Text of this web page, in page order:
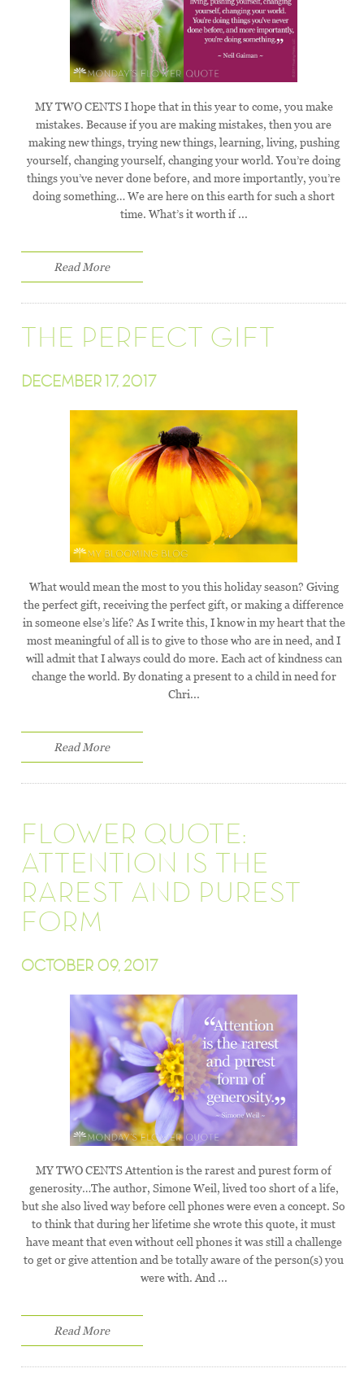
MY TWO CENTS I hope that in this year to come, you make
mistakes. Because if you are making mistakes, then you are
making new things, trying new things, learning, living, pushing
yourself, changing yourself, changing your world. You’re doing
things you’ve never done before, and more importantly, you’re
doing something… We are here on this earth for such a short
time. What’s it worth if ...
Read More
THE PERFECT GIFT
DECEMBER 17, 2017
What would mean the most to you this holiday season? Giving
the perfect gift, receiving the perfect gift, or making a difference
in someone else’s life? As I write this, I know in my heart that the
most meaningful of all is to give to those who are in need, and I
will admit that I always could do more. Each act of kindness can
change the world. By donating a present to a child in need for
Chri...
Read More
FLOWER QUOTE:
ATTENTION IS THE
RAREST AND PUREST
FORM
OCTOBER 09, 2017
MY TWO CENTS Attention is the rarest and purest form of
generosity…The author, Simone Weil, lived too short of a life,
but she also lived way before cell phones were even a concept. So
to think that during her lifetime she wrote this quote, it must
have meant that even without cell phones it was still a challenge
to get or give attention and be totally aware of the person(s) you
were with. And ...
Read More